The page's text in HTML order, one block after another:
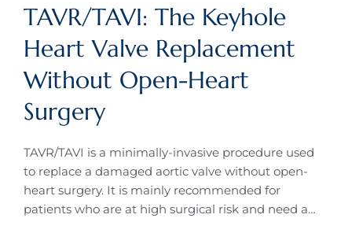
TAVR/TAVI: The Keyhole
Heart Valve Replacement
Without Open-Heart
Surgery
TAVR/TAVI is a minimally-invasive procedure used
to replace a damaged aortic valve without open-
heart surgery. It is mainly recommended for
patients who are at high surgical risk and need a…